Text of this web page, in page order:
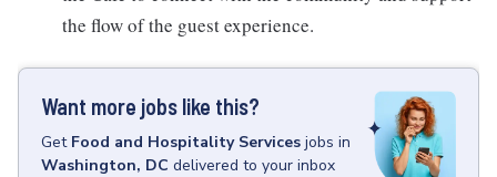
the flow of the guest experience.
Want more jobs like this?
Get Food and Hospitality Services jobs in
Washington, DC delivered to your inbox